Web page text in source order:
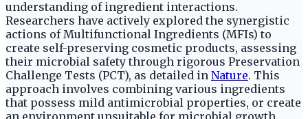
understanding of ingredient interactions.
Researchers have actively explored the synergistic
actions of Multifunctional Ingredients (MFIs) to
create self-preserving cosmetic products, assessing
their microbial safety through rigorous Preservation
Challenge Tests (PCT), as detailed in Nature. This
approach involves combining various ingredients
that possess mild antimicrobial properties, or create